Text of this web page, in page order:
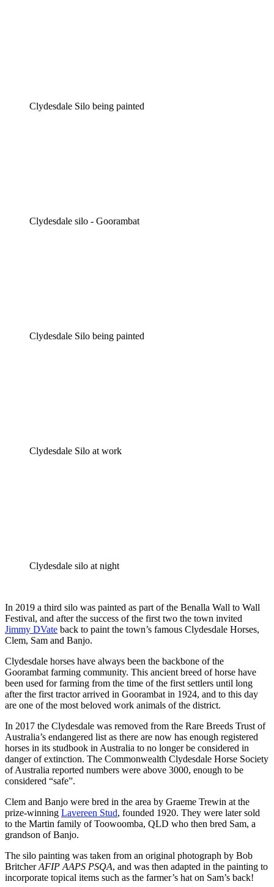
Clydesdale Silo being painted
Clydesdale silo - Goorambat
Clydesdale Silo being painted
Clydesdale Silo at work
Clydesdale silo at night
In 2019 a third silo was painted as part of the Benalla Wall to Wall
Festival, and after the success of the first two the town invited
Jimmy DVate back to paint the town’s famous Clydesdale Horses,
Clem, Sam and Banjo.
Clydesdale horses have always been the backbone of the
Goorambat farming community. This ancient breed of horse have
been used for farming from the time of the first settlers until long
after the first tractor arrived in Goorambat in 1924, and to this day
are one of the most beloved work animals of the district.
In 2017 the Clydesdale was removed from the Rare Breeds Trust of
Australia’s endangered list as there are now has enough registered
horses in its studbook in Australia to no longer be considered in
danger of extinction. The Commonwealth Clydesdale Horse Society
of Australia reported numbers were above 3000, enough to be
considered “safe”.
Clem and Banjo were bred in the area by Graeme Trewin at the
prize-winning Lavereen Stud, founded 1920. They were later sold
to the Martin family of Toowoomba, QLD who then bred Sam, a
grandson of Banjo.
The silo painting was taken from an original photograph by Bob
BritcherAFIP AAPS PSQA, and was then adapted in the painting to
incorporate topical items such as the farmer’s hat on Sam’s back!